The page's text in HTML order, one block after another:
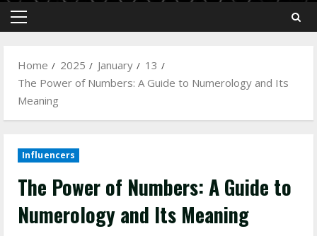
Home 2025 January
13
The Power of Numbers: A Guide to Numerology and Its
Meaning
Influencers
The Power of Numbers: A Guide to
Numerology and Its Meaning